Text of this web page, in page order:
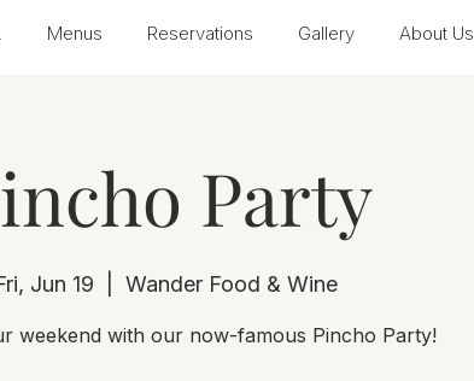
Menus Reservations Gallery About Us
Party
Jun 19 Wander Food & Wine
weekend with our now-famous Pincho Party!